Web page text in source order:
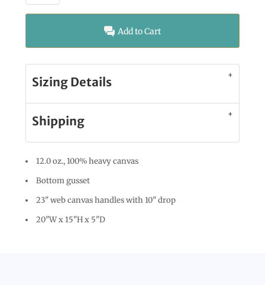
Add to Cart
Sizing Details
Shipping
12.0 oz., 100% heavy canvas
Bottom gusset
23" web canvas handles with 10" drop
20"W x 15"H x 5"D